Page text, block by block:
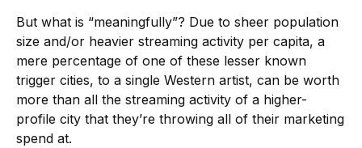
But what is “meaningfully”? Due to sheer population
size and/or heavier streaming activity per capita, a
mere percentage of one of these lesser known
trigger cities, to a single Western artist, can be worth
more than all the streaming activity of a higher-
profile city that they’re throwing all of their marketing
spend at.